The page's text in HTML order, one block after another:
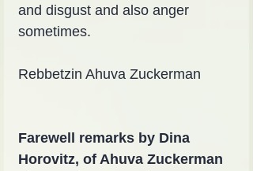
and disgust and also anger
sometimes.
Rebbetzin Ahuva Zuckerman
Farewell remarks by Dina
Horovitz, of Ahuva Zuckerman